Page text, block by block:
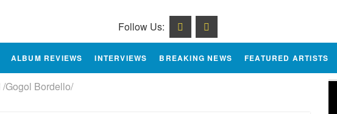
Follow Us:
ALBUM REVIEWS INTERVIEWS BREAKING NEWS FEATURED ARTISTS
/Gogol Bordello/